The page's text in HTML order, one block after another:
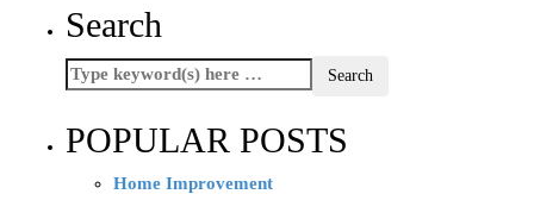
Search
POPULAR POSTS
Home Improvement